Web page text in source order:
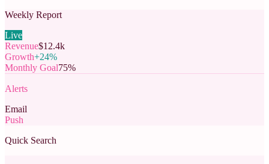
Weekly Report
Live
Revenue$12.4k
Growth+24%
Monthly Goal75%
Alerts
Email
Push
Quick Search